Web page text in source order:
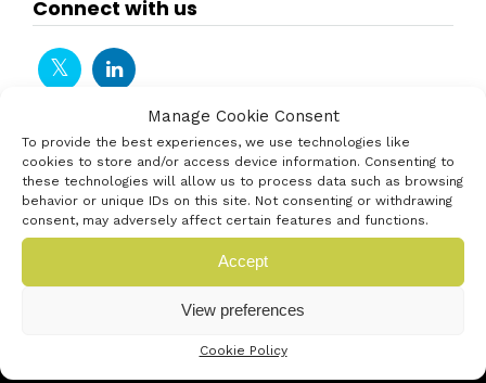
Manage Cookie Consent
To provide the best experiences, we use technologies like
cookies to store and/or access device information. Consenting to
these technologies will allow us to process data such as browsing
behavior or unique IDs on this site. Not consenting or withdrawing
consent, may adversely affect certain features and functions.
Accept
View preferences
Cookie Policy
Connect with us